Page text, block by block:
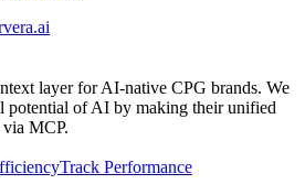
layer for AI-native CPG brands. We
potential of AI by making their unified
MCP.
Track Performance